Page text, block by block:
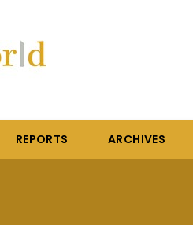
REPORTS ARCHIVES